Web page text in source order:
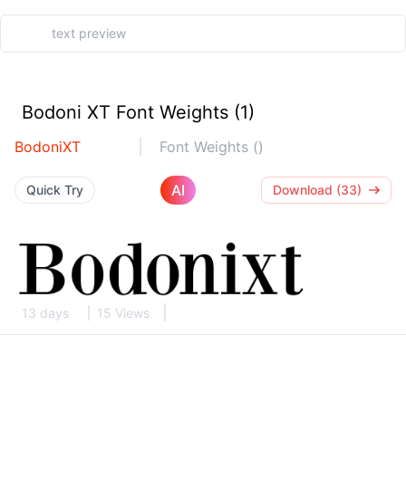
Bodoni XT Font Weights (1)
BodoniXT Font Weights ()
Quick Try AI Download (33)
13 days 15 Views